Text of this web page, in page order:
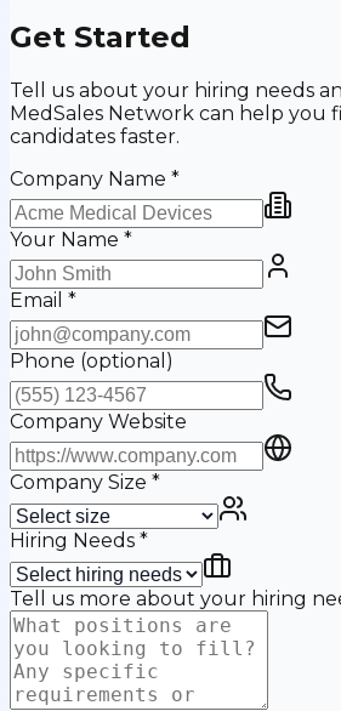
Get Started
Tell us about your hiring needs
MedSales Network can help you
candidates faster.
Company Name *
Your Name *
Email *
Phone (optional)
Company Website
Company Size *
Hiring Needs *
Tell us more about your hiring